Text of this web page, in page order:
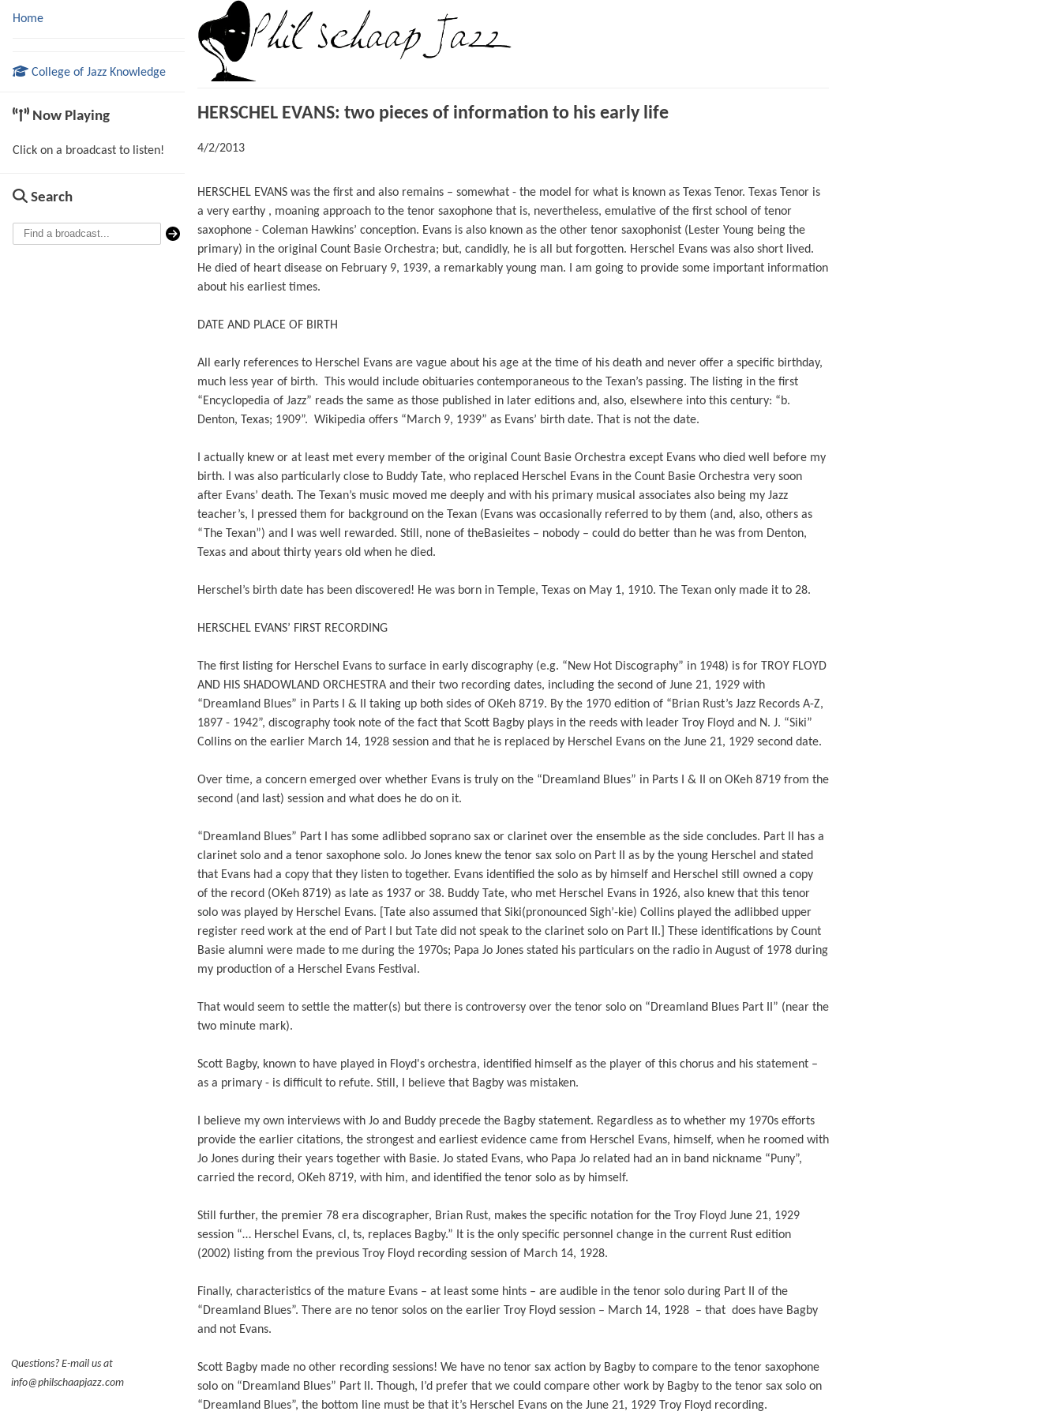
Home
College of Jazz Knowledge
Now Playing
Click on a broadcast to listen!
Search
Questions? E-mail us at
info@philschaapjazz.com
HERSCHEL EVANS: two pieces of information to his early life
4/2/2013
HERSCHEL EVANS was the first and also remains – somewhat - the model for what is known as Texas Tenor. Texas Tenor is
a very earthy , moaning approach to the tenor saxophone that is, nevertheless, emulative of the first school of tenor
saxophone - Coleman Hawkins’ conception. Evans is also known as the other tenor saxophonist (Lester Young being the
primary) in the original Count Basie Orchestra; but, candidly, he is all but forgotten. Herschel Evans was also short lived.
He died of heart disease on February 9, 1939, a remarkably young man. I am going to provide some important information
about his earliest times.
DATE AND PLACE OF BIRTH
All early references to Herschel Evans are vague about his age at the time of his death and never offer a specific birthday,
much less year of birth. This would include obituaries contemporaneous to the Texan’s passing. The listing in the first
“Encyclopedia of Jazz” reads the same as those published in later editions and, also, elsewhere into this century: “b.
Denton, Texas; 1909”. Wikipedia offers “March 9, 1939” as Evans’ birth date. That is not the date.
I actually knew or at least met every member of the original Count Basie Orchestra except Evans who died well before my
birth. I was also particularly close to Buddy Tate, who replaced Herschel Evans in the Count Basie Orchestra very soon
after Evans’ death. The Texan’s music moved me deeply and with his primary musical associates also being my Jazz
teacher’s, I pressed them for background on the Texan (Evans was occasionally referred to by them (and, also, others as
“The Texan”) and I was well rewarded. Still, none of theBasieites – nobody – could do better than he was from Denton,
Texas and about thirty years old when he died.
Herschel’s birth date has been discovered! He was born in Temple, Texas on May 1, 1910. The Texan only made it to 28.
HERSCHEL EVANS’ FIRST RECORDING
The first listing for Herschel Evans to surface in early discography (e.g. “New Hot Discography” in 1948) is for TROY FLOYD
AND HIS SHADOWLAND ORCHESTRA and their two recording dates, including the second of June 21, 1929 with
“Dreamland Blues” in Parts I & II taking up both sides of OKeh 8719. By the 1970 edition of “Brian Rust’s Jazz Records A-Z,
1897 - 1942”, discography took note of the fact that Scott Bagby plays in the reeds with leader Troy Floyd and N. J. “Siki”
Collins on the earlier March 14, 1928 session and that he is replaced by Herschel Evans on the June 21, 1929 second date.
Over time, a concern emerged over whether Evans is truly on the “Dreamland Blues” in Parts I & II on OKeh 8719 from the
second (and last) session and what does he do on it.
“Dreamland Blues” Part I has some adlibbed soprano sax or clarinet over the ensemble as the side concludes. Part II has a
clarinet solo and a tenor saxophone solo. Jo Jones knew the tenor sax solo on Part II as by the young Herschel and stated
that Evans had a copy that they listen to together. Evans identified the solo as by himself and Herschel still owned a copy
of the record (OKeh 8719) as late as 1937 or 38. Buddy Tate, who met Herschel Evans in 1926, also knew that this tenor
solo was played by Herschel Evans. [Tate also assumed that Siki(pronounced Sigh’-kie) Collins played the adlibbed upper
register reed work at the end of Part I but Tate did not speak to the clarinet solo on Part II.] These identifications by Count
Basie alumni were made to me during the 1970s; Papa Jo Jones stated his particulars on the radio in August of 1978 during
my production of a Herschel Evans Festival.
That would seem to settle the matter(s) but there is controversy over the tenor solo on “Dreamland Blues Part II” (near the
two minute mark).
Scott Bagby, known to have played in Floyd's orchestra, identified himself as the player of this chorus and his statement –
as a primary - is difficult to refute. Still, I believe that Bagby was mistaken.
I believe my own interviews with Jo and Buddy precede the Bagby statement. Regardless as to whether my 1970s efforts
provide the earlier citations, the strongest and earliest evidence came from Herschel Evans, himself, when he roomed with
Jo Jones during their years together with Basie. Jo stated Evans, who Papa Jo related had an in band nickname “Puny”,
carried the record, OKeh 8719, with him, and identified the tenor solo as by himself.
Still further, the premier 78 era discographer, Brian Rust, makes the specific notation for the Troy Floyd June 21, 1929
session “… Herschel Evans, cl, ts, replaces Bagby.” It is the only specific personnel change in the current Rust edition
(2002) listing from the previous Troy Floyd recording session of March 14, 1928.
Finally, characteristics of the mature Evans – at least some hints – are audible in the tenor solo during Part II of the
“Dreamland Blues”. There are no tenor solos on the earlier Troy Floyd session – March 14, 1928 – that does have Bagby
and not Evans.
Scott Bagby made no other recording sessions! We have no tenor sax action by Bagby to compare to the tenor saxophone
solo on “Dreamland Blues” Part II. Though, I’d prefer that we could compare other work by Bagby to the tenor sax solo on
“Dreamland Blues”, the bottom line must be that it’s Herschel Evans on the June 21, 1929 Troy Floyd recording.